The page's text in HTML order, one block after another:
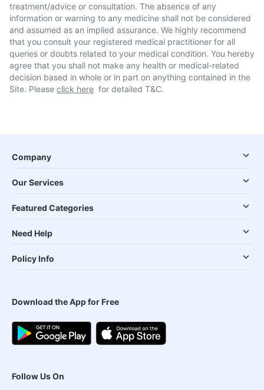
treatment/advice or consultation. The absence of any
information or warning to any medicine shall not be considered
and assumed as an implied assurance. We highly recommend
that you consult your registered medical practitioner for all
queries or doubts related to your medical condition. You hereby
agree that you shall not make any health or medical-related
decision based in whole or in part on anything contained in the
Site. Please click here for detailed T&C.
Company
Our Services
Featured Categories
Need Help
Policy Info
Download the App for Free
Follow Us On